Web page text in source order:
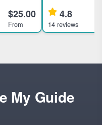
and
$25.00
From
Mexico City's
for active
4.8
14 reviews
My Guide